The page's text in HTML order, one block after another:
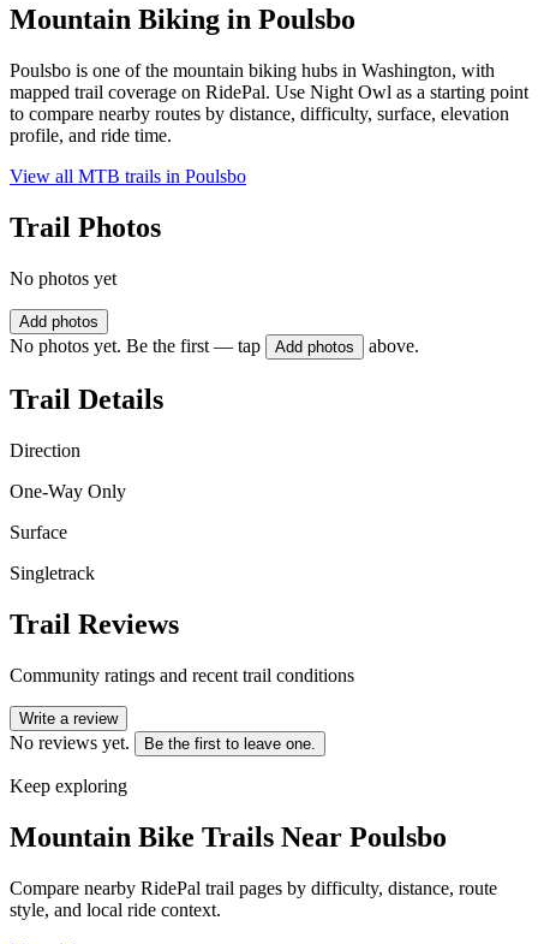
Mountain Biking in Poulsbo
Poulsbo is one of the mountain biking hubs in Washington, with
mapped trail coverage on RidePal. Use Night Owl as a starting point
to compare nearby routes by distance, difficulty, surface, elevation
profile, and ride time.
View all MTB trails in Poulsbo
Trail Photos
No photos yet
Add photos
No photos yet. Be the first — tap Add photos above.
Trail Details
Direction
One-Way Only
Surface
Singletrack
Trail Reviews
Community ratings and recent trail conditions
Write a review
No reviews yet. Be the first to leave one.
Keep exploring
Mountain Bike Trails Near Poulsbo
Compare nearby RidePal trail pages by difficulty, distance, route
style, and local ride context.